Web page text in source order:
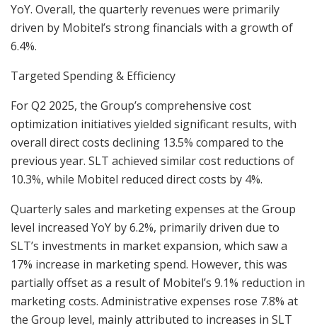
YoY. Overall, the quarterly revenues were primarily
driven by Mobitel’s strong financials with a growth of
6.4%.
Targeted Spending & Efficiency
For Q2 2025, the Group’s comprehensive cost
optimization initiatives yielded significant results, with
overall direct costs declining 13.5% compared to the
previous year. SLT achieved similar cost reductions of
10.3%, while Mobitel reduced direct costs by 4%.
Quarterly sales and marketing expenses at the Group
level increased YoY by 6.2%, primarily driven due to
SLT’s investments in market expansion, which saw a
17% increase in marketing spend. However, this was
partially offset as a result of Mobitel’s 9.1% reduction in
marketing costs. Administrative expenses rose 7.8% at
the Group level, mainly attributed to increases in SLT